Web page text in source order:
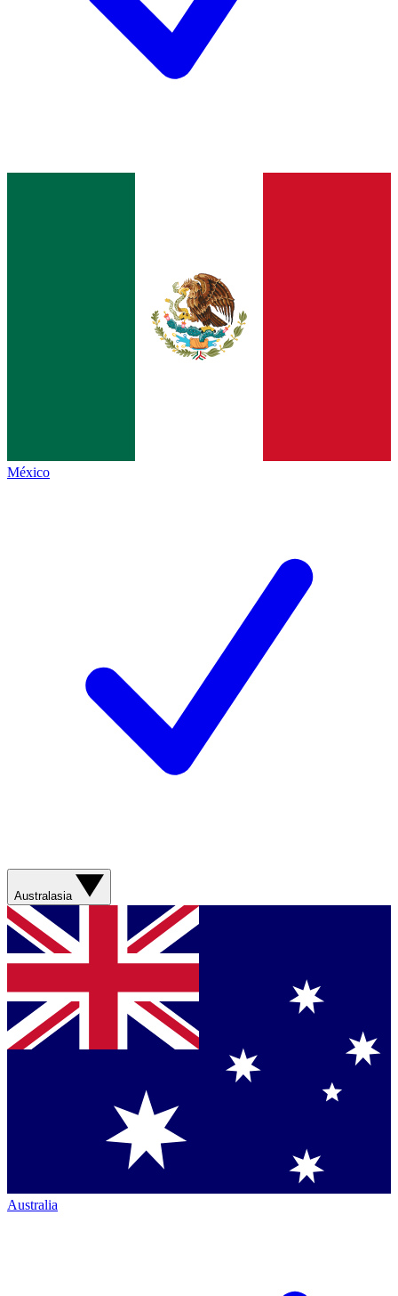
México
Australasia
Australia